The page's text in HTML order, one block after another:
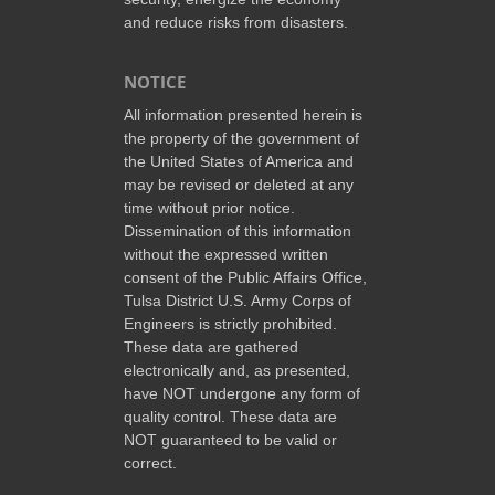
and reduce risks from disasters.
NOTICE
All information presented herein is
the property of the government of
the United States of America and
may be revised or deleted at any
time without prior notice.
Dissemination of this information
without the expressed written
consent of the Public Affairs Office,
Tulsa District U.S. Army Corps of
Engineers is strictly prohibited.
These data are gathered
electronically and, as presented,
have NOT undergone any form of
quality control. These data are
NOT guaranteed to be valid or
correct.